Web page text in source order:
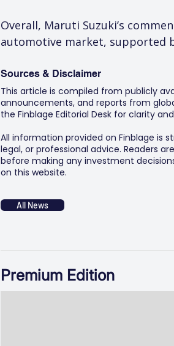
Overall, Maruti Suzuki’s
automotive market, supported
Sources & Disclaimer
This article is compiled from publicly
announcements, and reports from
the Finblage Editorial Desk for clarity
All information provided on Finblage is
legal, or professional advice. Readers
before making any investment
on this website.
All News
Premium Edition